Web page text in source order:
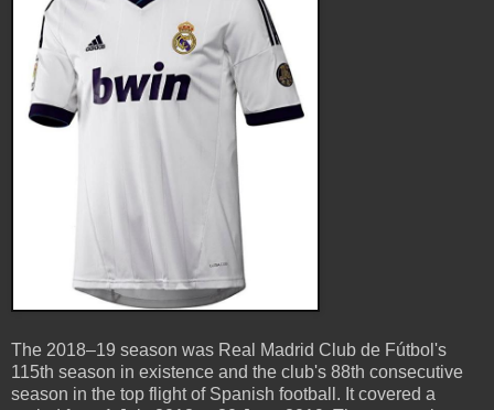
The 2018–19 season was Real Madrid Club de Fútbol's
115th season in existence and the club's 88th consecutive
season in the top flight of Spanish football. It covered a